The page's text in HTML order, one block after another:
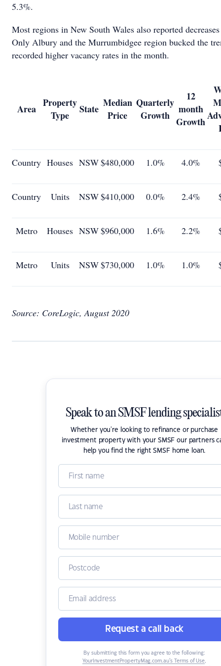
5.3%.
Most regions in New South Wales also reported
Only Albury and the Murrumbidgee region bucked the
recorded higher vacancy rates in the month.
Area Property
Type
State Median
Price
Quarterly
Growth
12
month
Growth
Country Houses NSW$480,000 1.0% 4.0%
Country Units NSW$410,000 0.0% 2.4%
Metro Houses NSW$960,000 1.6% 2.2%
Metro Units NSW$730,000 1.0% 1.0%
Source: CoreLogic, August 2020
Speak to an SMSF lending
Whether you're looking to refinance or purchase
investment property with your SMSF our partners
help you find the right SMSF home loan.
Request a call back
By submitting this form you agree to the following:
YourInvestmentPropertyMag.com.au’s Terms of Use,